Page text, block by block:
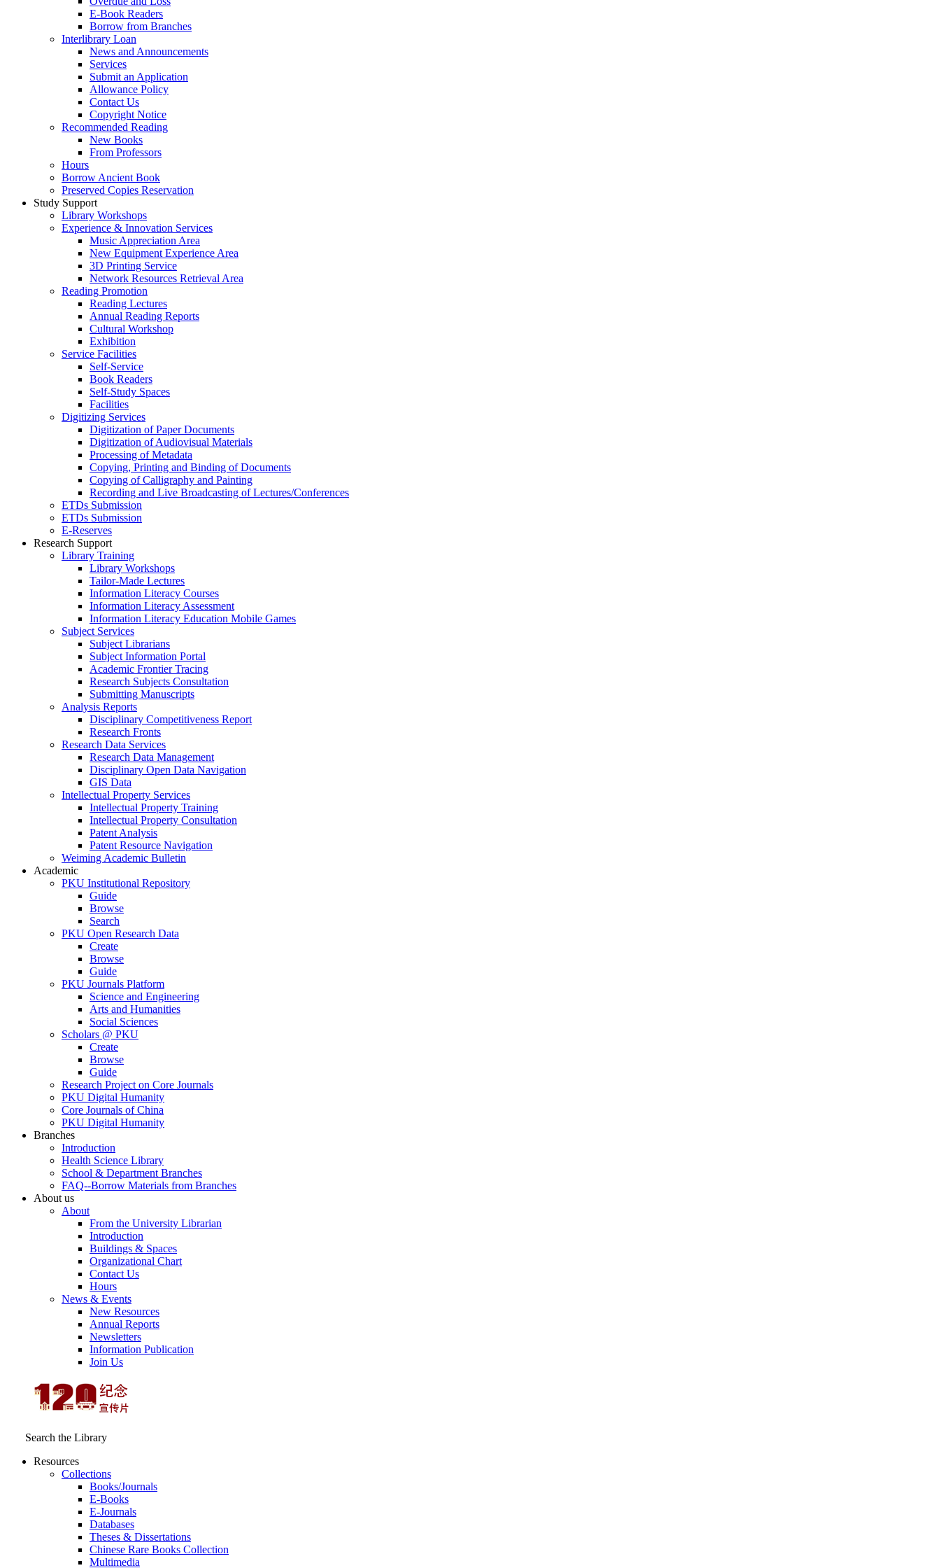
E-Book Readers
Borrow from Branches
Interlibrary Loan
News and Announcements
Services
Submit an Application
Allowance Policy
Contact Us
Copyright Notice
Recommended Reading
New Books
From Professors
Hours
Borrow Ancient Book
Preserved Copies Reservation
Study Support
Library Workshops
Experience & Innovation Services
Music Appreciation Area
New Equipment Experience Area
3D Printing Service
Network Resources Retrieval Area
Reading Promotion
Reading Lectures
Annual Reading Reports
Cultural Workshop
Exhibition
Service Facilities
Self-Service
Book Readers
Self-Study Spaces
Facilities
Digitizing Services
Digitization of Paper Documents
Digitization of Audiovisual Materials
Processing of Metadata
Copying, Printing and Binding of Documents
Copying of Calligraphy and Painting
Recording and Live Broadcasting of Lectures/Conferences
ETDs Submission
ETDs Submission
E‑Reserves
Research Support
Library Training
Library Workshops
Tailor-Made Lectures
Information Literacy Courses
Information Literacy Assessment
Information Literacy Education Mobile Games
Subject Services
Subject Librarians
Subject Information Portal
Academic Frontier Tracing
Research Subjects Consultation
Submitting Manuscripts
Analysis Reports
Disciplinary Competitiveness Report
Research Fronts
Research Data Services
Research Data Management
Disciplinary Open Data Navigation
GIS Data
Intellectual Property Services
Intellectual Property Training
Intellectual Property Consultation
Patent Analysis
Patent Resource Navigation
Weiming Academic Bulletin
Academic
PKU Institutional Repository
Guide
Browse
Search
PKU Open Research Data
Create
Browse
Guide
PKU Journals Platform
Science and Engineering
Arts and Humanities
Social Sciences
Scholars @ PKU
Create
Browse
Guide
Research Project on Core Journals
PKU Digital Humanity
Core Journals of China
PKU Digital Humanity
Branches
Introduction
Health Science Library
School & Department Branches
FAQ--Borrow Materials from Branches
About us
About
From the University Librarian
Introduction
Buildings & Spaces
Organizational Chart
Contact Us
Hours
News & Events
New Resources
Annual Reports
Newsletters
Information Publication
Join Us
Search the Library
Resources
Collections
Books/Journals
E-Books
E‑Journals
Databases
Theses & Dissertations
Chinese Rare Books Collection
Multimedia